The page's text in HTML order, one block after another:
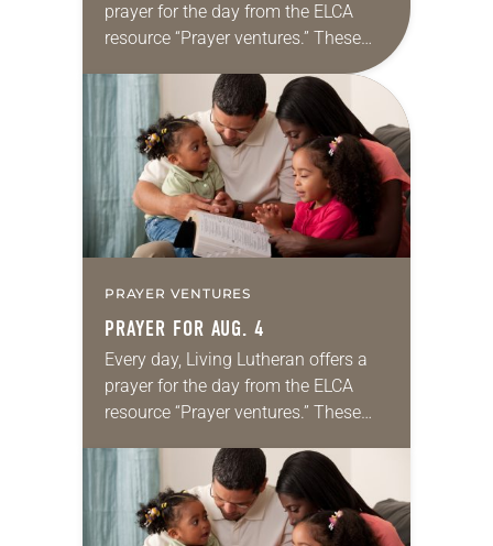
prayer for the day from the ELCA
resource “Prayer ventures.” These
daily petitions are offered as a guide
for your own prayer life as together
we…
PRAYER VENTURES
PRAYER FOR AUG. 4
Every day, Living Lutheran offers a
prayer for the day from the ELCA
resource “Prayer ventures.” These
for your own prayer life as together
we…